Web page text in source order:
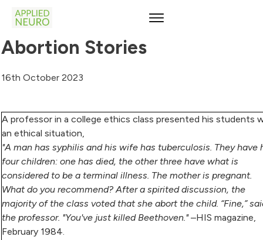
Abortion Stories
16th October 2023
A professor in a college ethics class presented his students
an ethical situation,
"A man has syphilis and his wife has tuberculosis. They have
four children: one has died, the other three have what is
considered to be a terminal illness. The mother is pregnant.
What do you recommend? After a spirited discussion, the
majority of the class voted that she abort the child. “Fine,”
the professor. "You've just killed Beethoven."–HIS magazine,
February 1984.